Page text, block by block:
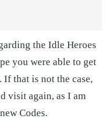
the Idle Heroes
you were able to get
If that is not the case,
visit again, as I am
Codes.